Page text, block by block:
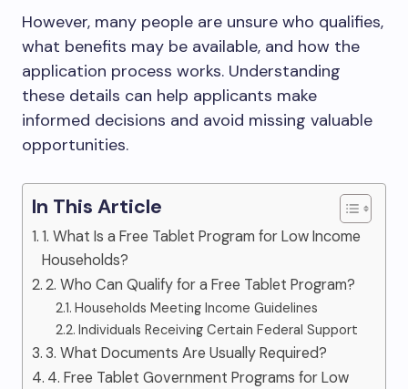
However, many people are unsure who qualifies,
what benefits may be available, and how the
application process works. Understanding
these details can help applicants make
informed decisions and avoid missing valuable
opportunities.
In This Article
1. What Is a Free Tablet Program for Low Income
Households?
2. Who Can Qualify for a Free Tablet Program?
Households Meeting Income Guidelines
Individuals Receiving Certain Federal Support
3. What Documents Are Usually Required?
4. Free Tablet Government Programs for Low